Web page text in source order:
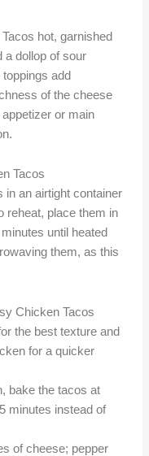
hot, garnished
a dollop of sour
add
of the cheese
or main
Tacos
in an airtight container
reheat, place them in
until heated
them, as this
Chicken Tacos
the best texture and
for a quicker
bake the tacos at
minutes instead of
of cheese; pepper